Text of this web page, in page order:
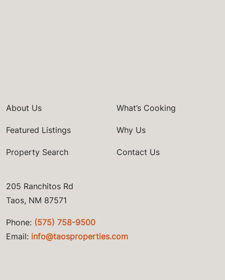
About Us
Featured Listings
Property Search
What’s Cooking
Why Us
Contact Us
205 Ranchitos Rd
Taos, NM 87571
Phone: (575) 758-9500
Email: info@taosproperties.com